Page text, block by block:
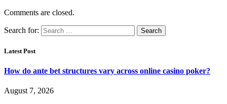
Comments are closed.
Search for:
Latest Post
How do ante bet structures vary across online casino poker?
August 7, 2026